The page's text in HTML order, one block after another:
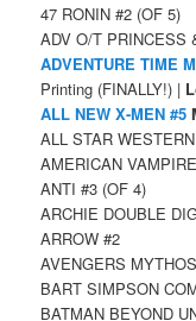
47 RONIN #2 (OF 5)
ADV O/T PRINCESS
ADVENTURE TIME
Printing (FINALLY!) |
ALL NEW X-MEN #5
ALL STAR
AMERICAN
ANTI #3 (OF 4)
ARCHIE DOUBLE
ARROW #2
AVENGERS
BART SIMPSON
BATMAN BEYOND